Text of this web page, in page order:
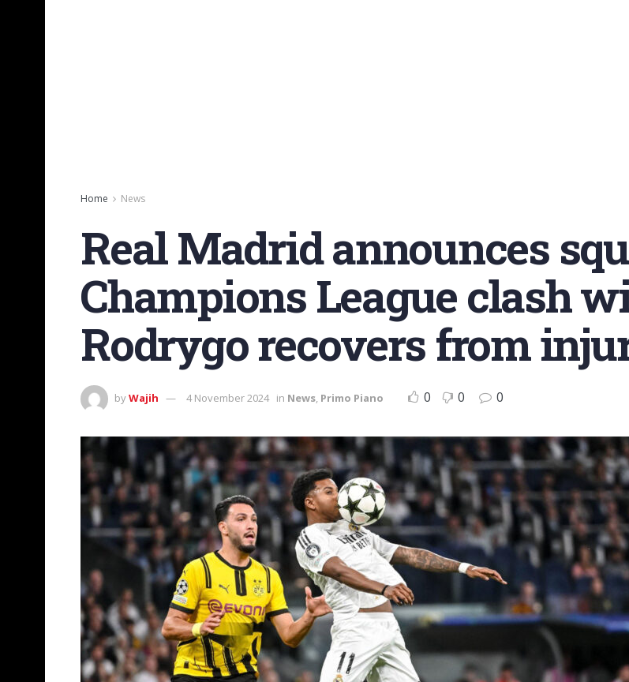
Home News
Real Madrid announces
Champions League clash
Rodrygo recovers from
byWajih 4 November 2024 in News, Primo Piano 0 0 0